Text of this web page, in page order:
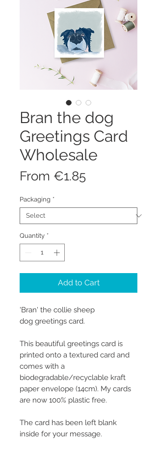
Bran the dog
Greetings Card
Wholesale
From €1.85Sale
Packaging *
Quantity *
Add to Cart
'Bran' the collie sheep
dog greetings card.
This beautiful greetings card is
printed onto a textured card and
comes with a
biodegradable/recyclable kraft
paper envelope (14cm). My cards
are now 100% plastic free.
The card has been left blank
inside for your message.